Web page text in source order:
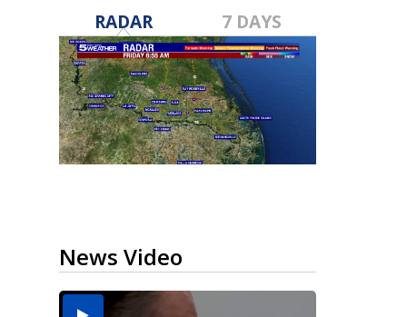
RADAR 7 DAYS
News Video